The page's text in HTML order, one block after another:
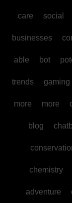
care social
businesses
able bot
trends gaming
more more
blog
chemistry
adventure